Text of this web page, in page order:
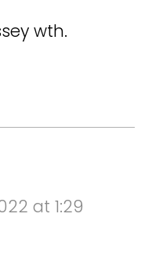
wth.
at 1:29